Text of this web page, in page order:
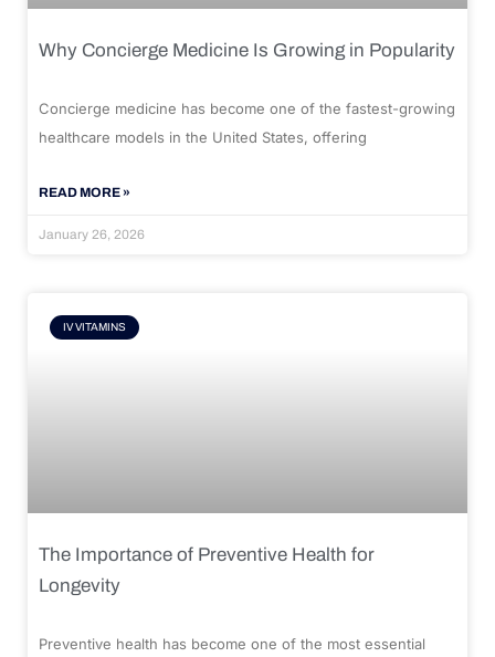
Why Concierge Medicine Is Growing in Popularity
Concierge medicine has become one of the fastest-growing
healthcare models in the United States, offering
READ MORE »
January 26, 2026
IV VITAMINS
The Importance of Preventive Health for
Longevity
Preventive health has become one of the most essential